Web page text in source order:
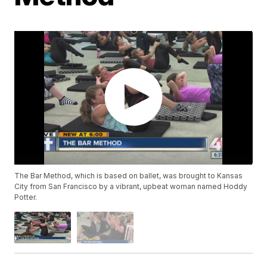
The Bar Method, which is based on ballet, was brought to Kansas
City from San Francisco by a vibrant, upbeat woman named Hoddy
Potter.